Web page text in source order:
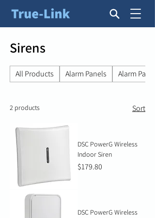
Sirens
All Products Alarm Panels Alarm
2 products Sort
DSC PowerG Wireless
Indoor Siren
Price
$179.80
DSC PowerG Wireless